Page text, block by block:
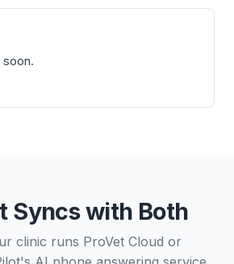
soon.
Syncs with Both
clinic runs ProVet Cloud or